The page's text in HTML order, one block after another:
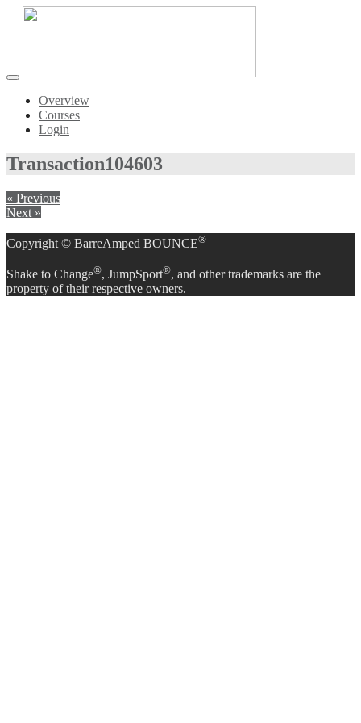
Toggle
navigationOverview
Courses
Login
Transaction104603
« Previous
Next »
Copyright © BarreAmped BOUNCE®
Shake to Change®, JumpSport®, and other trademarks are the
property of their respective owners.